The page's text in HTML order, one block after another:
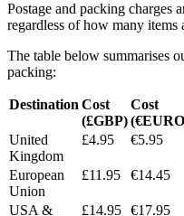
Postage and packing charges
regardless of how many items
The table below summarises
packing:
Destination Cost
(£GBP)
Cost
United
Kingdom
£4.95 €5.95
European
Union
£11.95 €14.45
USA &
£14.95 €17.95